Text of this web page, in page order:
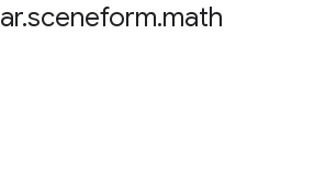
ar.sceneform.math